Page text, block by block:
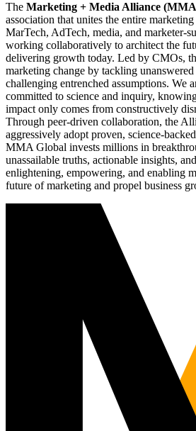
The Marketing + Media Alliance
association that unites the entire
MarTech, AdTech, media, and marketer-
working collaboratively to architect the
delivering growth today. Led by CMOs,
marketing change by tackling unanswered
challenging entrenched assumptions. We
committed to science and inquiry,
impact only comes from constructively
Through peer-driven collaboration, the
aggressively adopt proven, science-
MMA Global invests millions in
unassailable truths, actionable insights,
enlightening, empowering, and enabling
future of marketing and propel business